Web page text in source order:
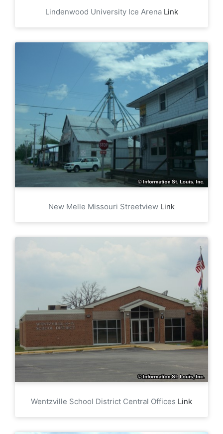
Lindenwood University Ice Arena Link
New Melle Missouri Streetview Link
Wentzville School District Central Offices Link